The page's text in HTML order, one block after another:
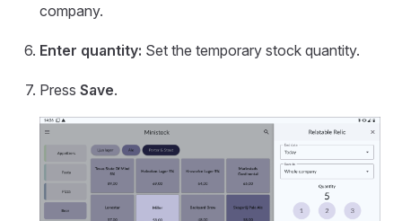
company.
Enter quantity: Set the temporary stock quantity.
Press Save.